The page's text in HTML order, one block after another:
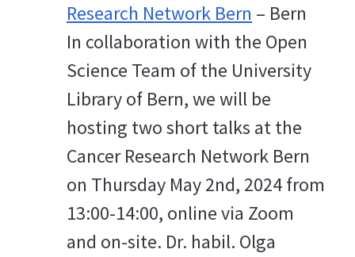
Research Network Bern – Bern
In collaboration with the Open
Science Team of the University
Library of Bern, we will be
hosting two short talks at the
Cancer Research Network Bern
on Thursday May 2nd, 2024 from
13:00-14:00, online via Zoom
and on-site. Dr. habil. Olga